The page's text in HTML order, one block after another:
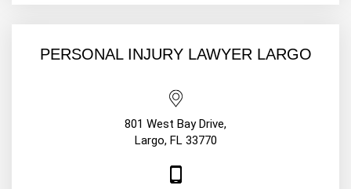
PERSONAL INJURY LAWYER LARGO
801 West Bay Drive,
Largo, FL 33770